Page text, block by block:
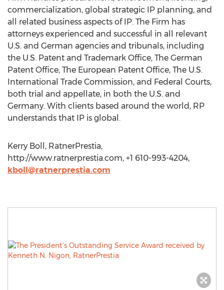
commercialization, global strategic IP planning, and
all related business aspects of IP. The Firm has
attorneys experienced and successful in all relevant
U.S. and German agencies and tribunals, including
the U.S. Patent and Trademark Office, The German
Patent Office, The European Patent Office, The U.S.
International Trade Commission, and Federal Courts,
both trial and appellate, in both the U.S. and
Germany. With clients based around the world, RP
understands that IP is global.
Kerry Boll, RatnerPrestia,
http://www.ratnerprestia.com, +1 610-993-4204,
kboll@ratnerprestia.com